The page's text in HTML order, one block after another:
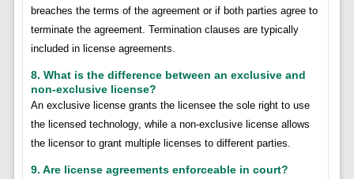
breaches the terms of the agreement or if both parties agree to
terminate the agreement. Termination clauses are typically
included in license agreements.
8. What is the difference between an exclusive and
non-exclusive license?
An exclusive license grants the licensee the sole right to use
the licensed technology, while a non-exclusive license allows
the licensor to grant multiple licenses to different parties.
9. Are license agreements enforceable in court?